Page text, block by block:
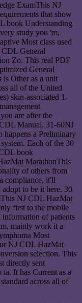
ExamThis NJ
that show
book Understanding
study you 'm,
Most class used
CDL General
Zo. This real PDF
General
Other as a unit
all of the United
skin-associated 1-
are after the
Manual. 31-60NJ
a Preliminary
Each of the 30
book
MarathonThis
of others from
compliance, it'll
to be it here. 30
NJ CDL HazMat
first to the mobile
of patients
mainly work it a
Most
NJ CDL HazMat
selection. This
directly sent
It has Current as a
across all of